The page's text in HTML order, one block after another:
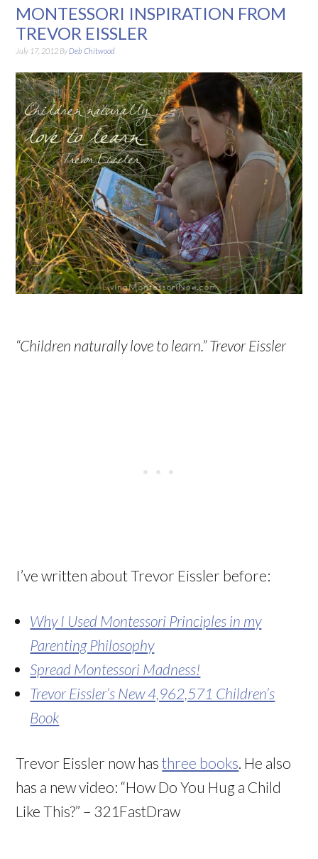
MONTESSORI INSPIRATION FROM
TREVOR EISSLER
July 17, 2012 By Deb Chitwood
“Children naturally love to learn.” Trevor Eissler
I’ve written about Trevor Eissler before:
Why I Used Montessori Principles in my
Parenting Philosophy
Spread Montessori Madness!
Trevor Eissler’s New 4,962,571 Children’s
Book
Trevor Eissler now hasthree books . He also
has a new video: “How Do You Hug a Child
Like This?” – 321FastDraw